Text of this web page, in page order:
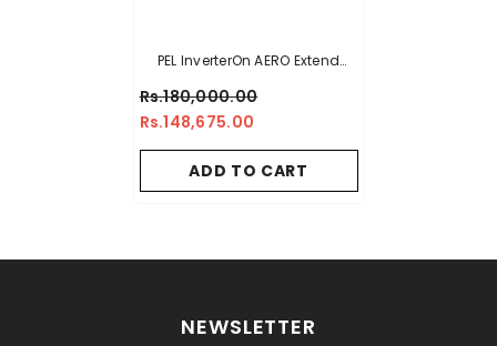
PEL InverterOn AERO Extend
Rs.180,000.00
Rs.148,675.00
ADD TO CART
NEWSLETTER